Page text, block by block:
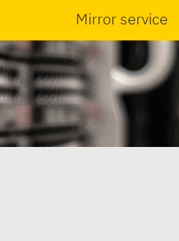
Mirror service